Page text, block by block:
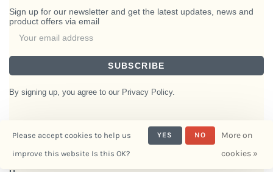
Sign up for our newsletter and get the latest updates, news and
product offers via email
SUBSCRIBE
By signing up, you agree to our Privacy Policy.
Interiors- Powered by
Please accept cookies to help us
improve this website Is this OK?
YES NO
More on
cookies »